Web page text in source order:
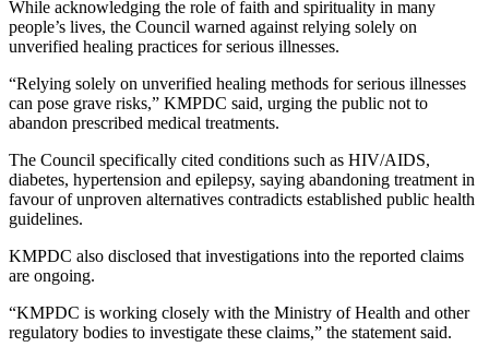
While acknowledging the role of faith and spirituality in many
people’s lives, the Council warned against relying solely on
unverified healing practices for serious illnesses.
“Relying solely on unverified healing methods for serious illnesses
can pose grave risks,” KMPDC said, urging the public not to
abandon prescribed medical treatments.
The Council specifically cited conditions such as HIV/AIDS,
diabetes, hypertension and epilepsy, saying abandoning treatment in
favour of unproven alternatives contradicts established public health
guidelines.
KMPDC also disclosed that investigations into the reported claims
are ongoing.
“KMPDC is working closely with the Ministry of Health and other
regulatory bodies to investigate these claims,” the statement said.